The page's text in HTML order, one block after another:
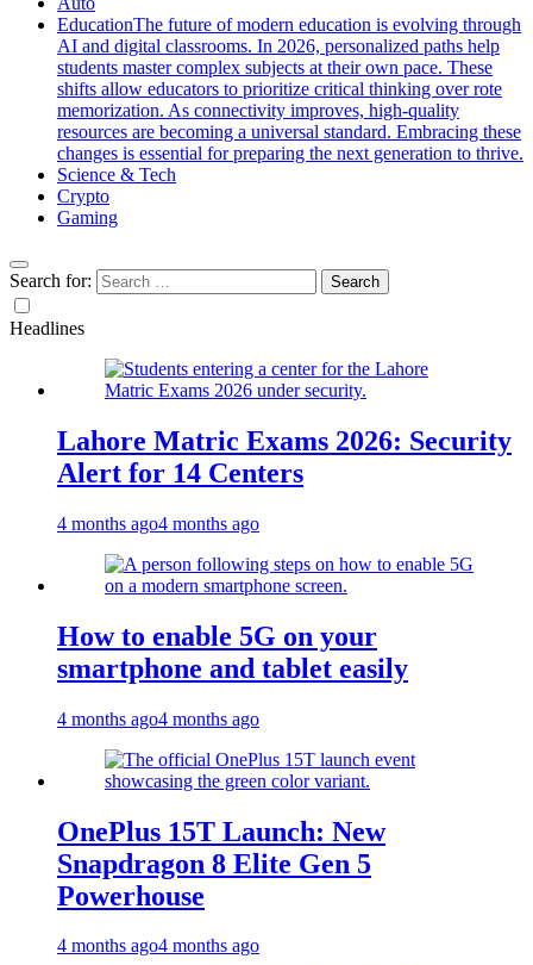
EducationThe future of modern education is evolving through
AI and digital classrooms. In 2026, personalized paths help
students master complex subjects at their own pace. These
shifts allow educators to prioritize critical thinking over rote
memorization. As connectivity improves, high-quality
resources are becoming a universal standard. Embracing these
changes is essential for preparing the next generation to thrive.
Science & Tech
Crypto
Gaming
Search for:
Headlines
Lahore Matric Exams 2026: Security
Alert for 14 Centers
4 months ago4 months ago
How to enable 5G on your
smartphone and tablet easily
4 months ago4 months ago
OnePlus 15T Launch: New
Snapdragon 8 Elite Gen 5
Powerhouse
4 months ago4 months ago